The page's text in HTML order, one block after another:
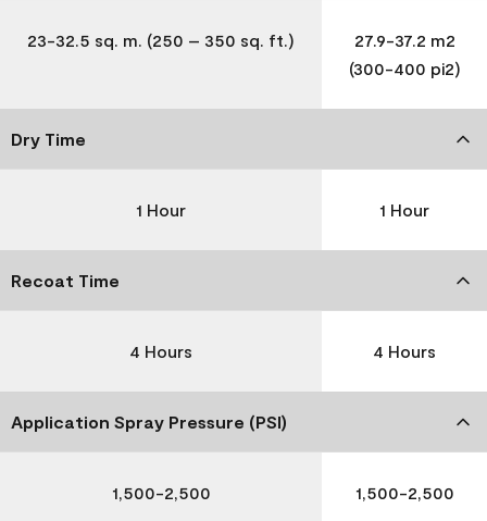
23-32.5 sq. m. (250 – 350 sq. ft.)
27.9-37.2 m2
(300-400 pi2)
Dry Time
1 Hour 1 Hour
Recoat Time
4 Hours 4 Hours
Application Spray Pressure (PSI)
1,500-2,500 1,500-2,500